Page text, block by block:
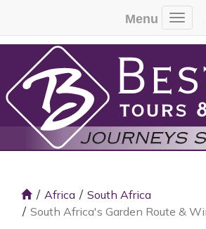
Menu
Africa
South Africa
South Africa's Garden Route &